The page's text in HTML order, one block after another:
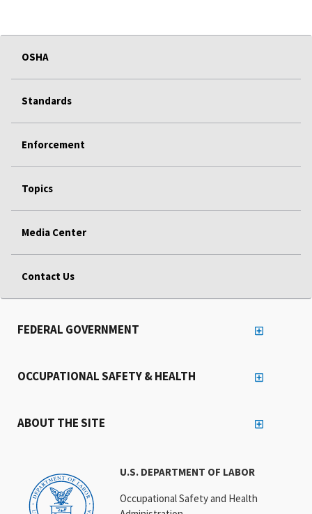
OSHA
Standards
Enforcement
Topics
Media Center
Contact Us
U.S. DEPARTMENT OF LABOR
Occupational Safety and Health
FEDERAL GOVERNMENT
OCCUPATIONAL SAFETY & HEALTH
ABOUT THE SITE